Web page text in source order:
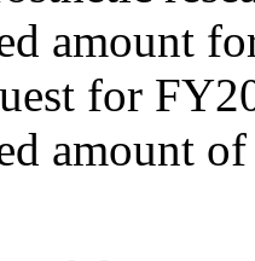
amount
for
amount